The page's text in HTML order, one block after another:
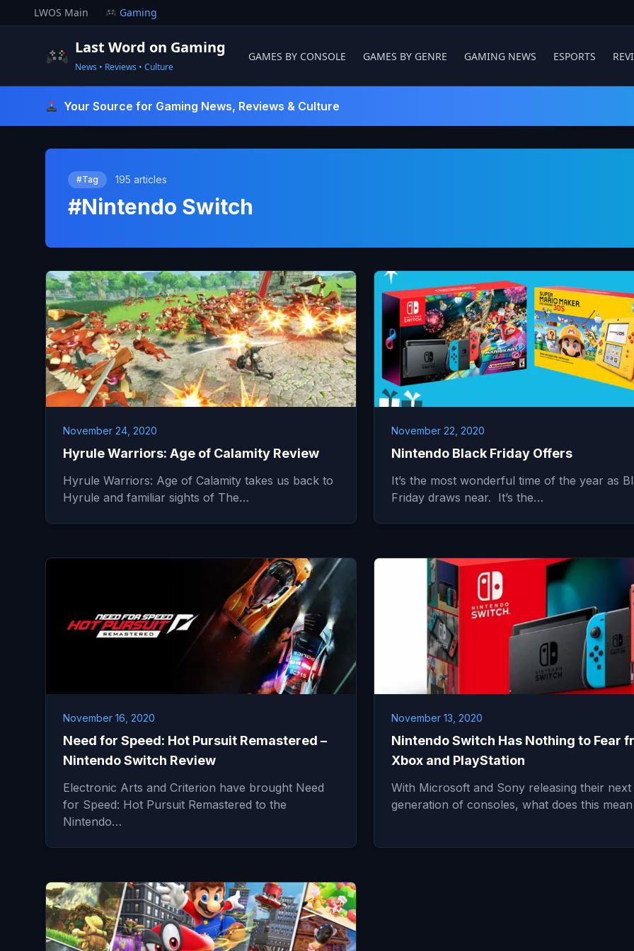
to
LWOS Main Gaming
Last Word on Gaming
News • Reviews • Culture
GAMES BY CONSOLE GAMES BY GENRE GAMING NEWS ESPORTS
Your Source for Gaming News, Reviews & Culture
#Tag 195 articles
#Nintendo Switch
November 24, 2020
Hyrule Warriors: Age of Calamity Review
Hyrule Warriors: Age of Calamity takes us back to
Hyrule and familiar sights of The…
November 22, 2020
Nintendo Black Friday Offers
It’s the most wonderful time of the year as
Friday draws near. It’s the…
November 16, 2020
Need for Speed: Hot Pursuit Remastered –
Nintendo Switch Review
Electronic Arts and Criterion have brought Need
for Speed: Hot Pursuit Remastered to the
Nintendo…
November 13, 2020
Nintendo Switch Has Nothing to Fear
Xbox and PlayStation
With Microsoft and Sony releasing their next
generation of consoles, what does this